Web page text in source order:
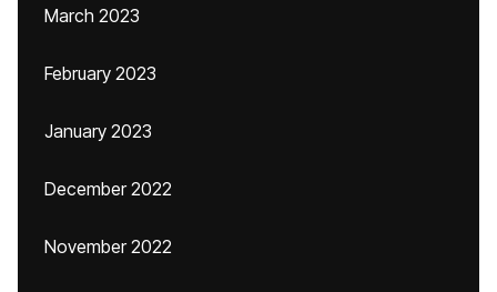
March 2023
February 2023
January 2023
December 2022
November 2022